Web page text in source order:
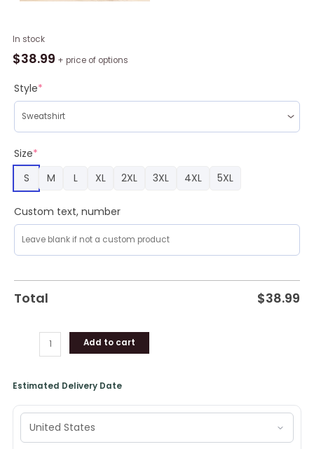
In stock
$38.99 + price of options
Style*
Size*
S
M L XL 2XL 3XL 4XL 5XL
Custom text, number
Total $38.99
Cycling
Lovers
Merry
Bikemas
Ugly
Christmas
Sweater
,
Christmas
Sweatshirt
For
Sale
quantity
Add to cart
Estimated Delivery Date